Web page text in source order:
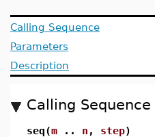
Calling Sequence
Parameters
Description
Calling Sequence
seq(m .. n , step)